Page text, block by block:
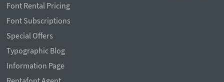
Font Rental Pricing
Font Subscriptions
Special Offers
Typographic Blog
Information Page